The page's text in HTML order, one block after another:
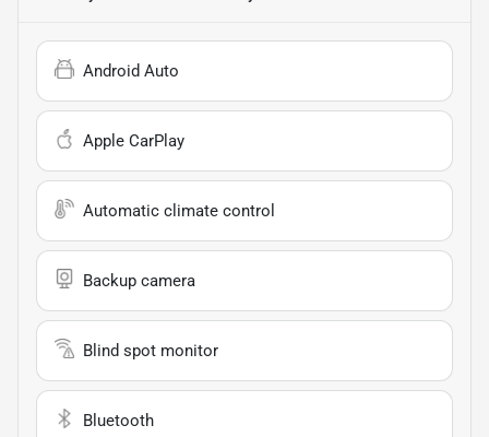
Android Auto
Apple CarPlay
Automatic climate control
Backup camera
Blind spot monitor
Bluetooth